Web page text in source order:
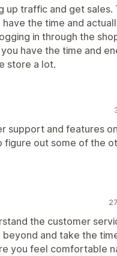
up traffic and get
the time and
in through the
have the time and
store a lot.
support and features
out some of the
the customer
and take the
you feel comfortable